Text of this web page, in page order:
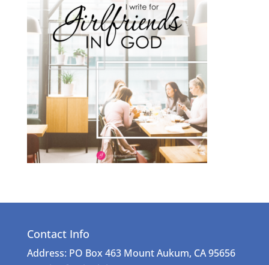
Contact Info
Address: PO Box 463 Mount Aukum, CA 95656